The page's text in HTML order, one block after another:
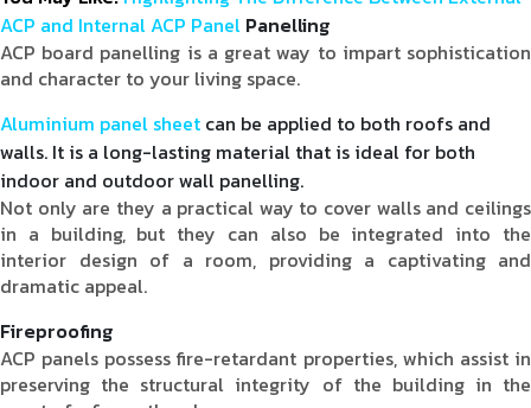
ACP and Internal ACP Panel Panelling
ACP board panelling is a great way to impart sophistication
and character to your living space.
Aluminium panel sheet can be applied to both roofs and
walls. It is a long-lasting material that is ideal for both
indoor and outdoor wall panelling.
Not only are they a practical way to cover walls and ceilings
in a building, but they can also be integrated into the
interior design of a room, providing a captivating and
dramatic appeal.
Fireproofing
ACP panels possess fire-retardant properties, which assist in
preserving the structural integrity of the building in the